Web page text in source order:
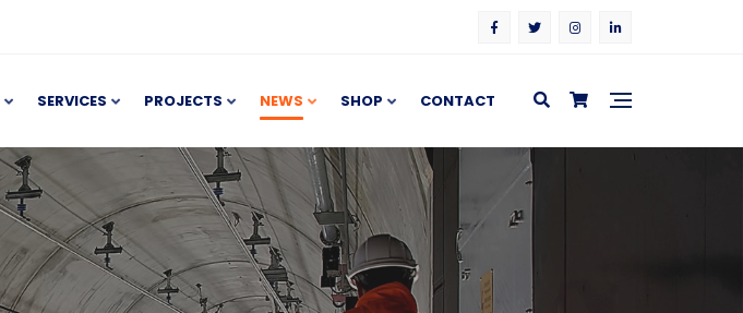
SERVICES PROJECTS NEWS SHOP CONTACT